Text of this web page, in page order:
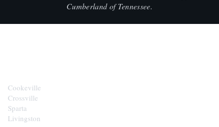
Cumberland of Tennessee.
Cookeville
Crossville
Sparta
Livingston